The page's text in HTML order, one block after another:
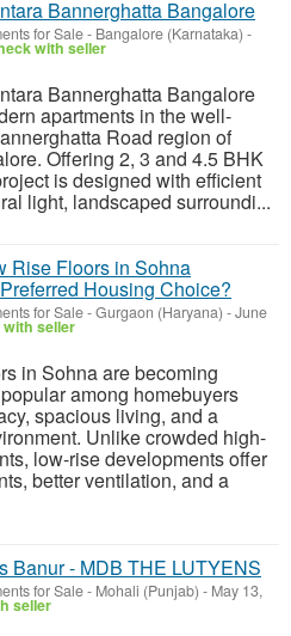
Bannerghatta Bangalore
for Sale- Bangalore (Karnataka) -
with seller
Bannerghatta Bangalore
apartments in the well-
Road region of
Offering 2, 3 and 4.5 BHK
is designed with efficient
light, landscaped surroundi...
Rise Floors in Sohna
Housing Choice?
for Sale-Gurgaon (Haryana) -June
seller
in Sohna are becoming
among homebuyers
spacious living, and a
Unlike crowded high-
low-rise developments offer
better ventilation, and a
Banur - MDB THE LUTYENS
for Sale- Mohali (Punjab) - May 13,
seller